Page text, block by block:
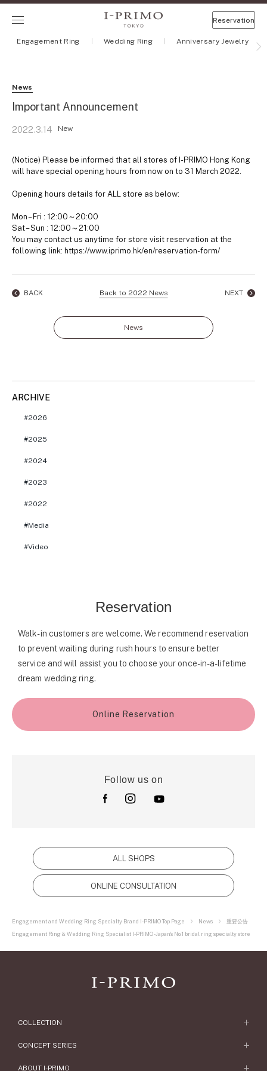
Reservation
Engagement Ring Wedding Ring Anniversary Jewelry
News
Important Announcement
2022.3.14 New
(Notice) Please be informed that all stores of I-PRIMO Hong Kong
will have special opening hours from now on to 31 March 2022.
Opening hours details for ALL store as below:
Mon – Fri : 12:00～20:00
Sat – Sun : 12:00～21:00
You may contact us anytime for store visit reservation at the
following link: https://www.iprimo.hk/en/reservation-form/
BACK Back to 2022 News NEXT
News
ARCHIVE
2026
2025
2024
2023
2022
Media
Video
Reservation
Walk-in customers are welcome. We recommend reservation
to prevent waiting during rush hours to ensure better
service and will assist you to choose your once-in-a-lifetime
dream wedding ring.
Online Reservation
Follow us on
ALL SHOPS
ONLINE CONSULTATION
Engagement and Wedding Ring Specialty Brand I-PRIMO Top Page News
重要公告
Engagement Ring & Wedding Ring Specialist I-PRIMO - Japan's No.1 bridal ring specialty store
COLLECTION
Engagement Ring
Engagement Ring Collections
CONCEPT SERIES
Concept Series
ABOUT I-PRIMO